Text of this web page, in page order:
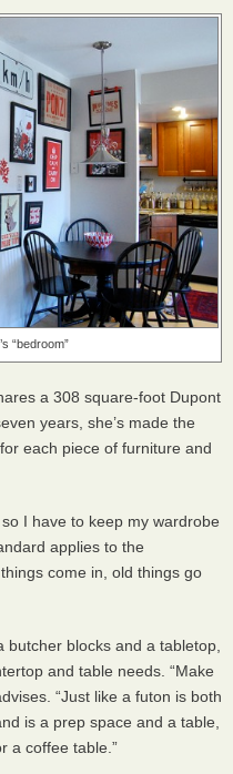
“bedroom”
a 308 square-foot Dupont
years, she’s made the
each piece of furniture and
I have to keep my wardrobe
applies to the
come in, old things go
blocks and a tabletop,
and table needs. “Make
“Just like a futon is both
is a prep space and a table,
a coffee table.”